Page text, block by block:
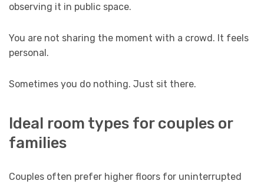
observing it in public space.
You are not sharing the moment with a crowd. It feels
personal.
Sometimes you do nothing. Just sit there.
Ideal room types for couples or
families
Couples often prefer higher floors for uninterrupted